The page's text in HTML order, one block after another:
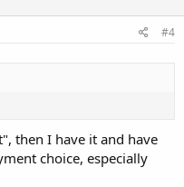
#4
then I have it and have
choice, especially